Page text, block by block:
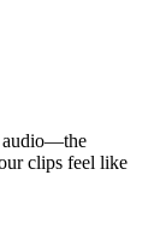
audio—the
clips feel like